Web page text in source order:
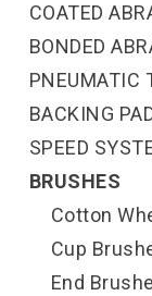
BACKING
BONDED
BRUSHES
Cotton
Cup
End
COATED
PNEUMATIC
SPEED